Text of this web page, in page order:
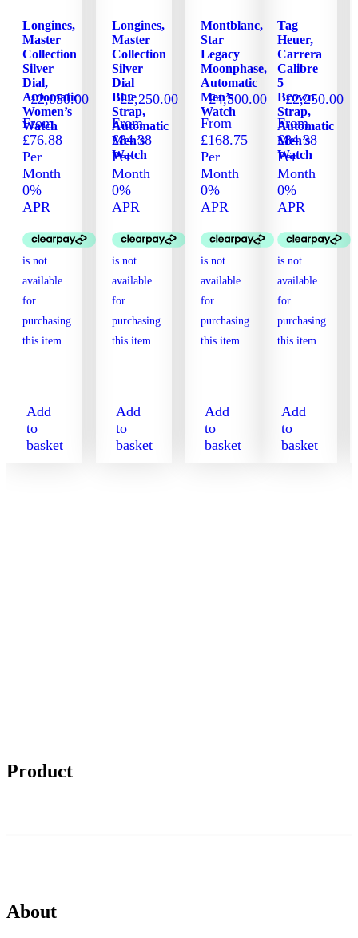
Longines,
Master
Collection
Silver
Dial,
Automatic
Women’s
Watch
£2,050.00
From
£76.88
Per
Month
0%
APR
Add
to
basket
Longines,
Master
Collection
Silver
Dial
Blue
Strap,
Automatic
Men’s
Watch
£2,250.00
From
£84.38
Per
Month
0%
APR
Add
to
basket
Montblanc,
Star
Legacy
Moonphase,
Automatic
Men’s
Watch
£4,500.00
From
£168.75
Per
Month
0%
APR
Add
to
basket
Tag
Heuer,
Carrera
Calibre
5
Brown
Strap,
Automatic
Men’s
Watch
£2,250.00
From
£84.38
Per
Month
0%
APR
Add
to
basket
Product
About